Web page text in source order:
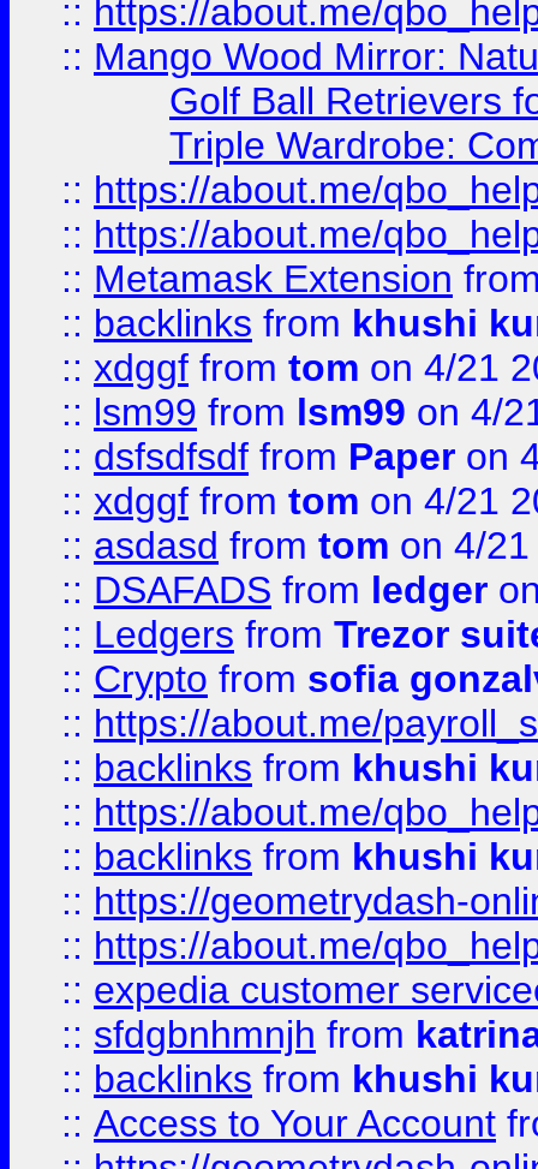
:: https://about.me/
:: Mango Wood Mirror:
Golf Ball Retrievers
Triple Wardrobe:
:: https://about.me/
:: https://about.me/
:: Metamask Extension
:: backlinks from khushi
:: xdggf from tom on 4/21
:: lsm99 from lsm99 on 4/
:: dsfsdfsdf from Paper on
:: xdggf from tom on 4/21
:: asdasd from tom on 4/
:: DSAFADS from ledger
:: Ledgers from Trezor
:: Crypto from sofia
:: https://about.me/
:: backlinks from khushi
:: https://about.me/
:: backlinks from khushi
:: https://geometrydash-
:: https://about.me/
:: expedia customer
:: sfdgbnhmnjh from
:: backlinks from khushi
:: Access to Your Account